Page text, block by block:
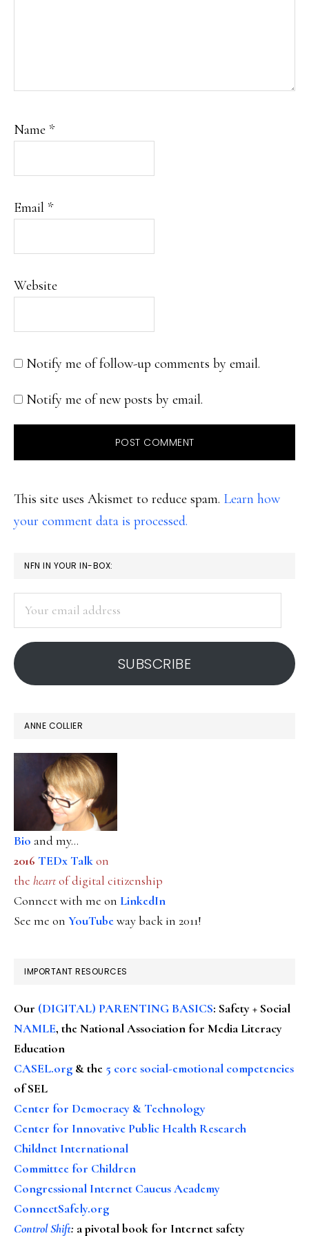
Name *
Email *
Website
Notify me of follow-up comments by email.
Notify me of new posts by email.
This site uses Akismet to reduce spam. Learn how
your comment data is processed.
PRIMARY
SIDEBAR
NFN IN YOUR IN-BOX:
address
SUBSCRIBE
ANNE COLLIER
Bio and my...
2016 TEDx Talkon
the heartof digital citizenship
Connect with me on LinkedIn
See me on YouTubeway back in 2011!
IMPORTANT RESOURCES
Our (DIGITAL) PARENTING BASICS: Safety + Social
NAMLE, the National Association for Media Literacy
Education
CASEL.org & the 5 core social-emotional competencies
of SEL
Center for Democracy & Technology
Center for Innovative Public Health Research
Childnet International
Committee for Children
Congressional Internet Caucus Academy
ConnectSafely.org
Control Shift: a pivotal book for Internet safety